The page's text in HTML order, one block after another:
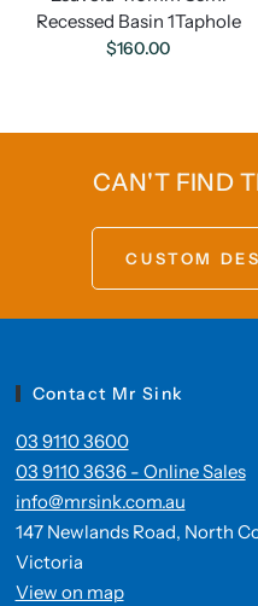
Recessed Basin 1Taphole
$160.00
CAN'T FIND
CUSTOM
Contact Mr Sink
03 9110 3600
03 9110 3636 - Online Sales
info@mrsink.com.au
147 Newlands Road, North
Victoria
View on map